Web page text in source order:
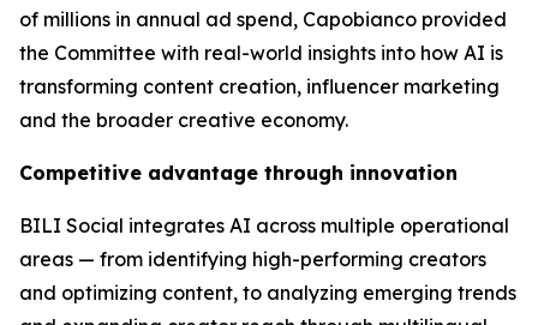
of millions in annual ad spend, Capobianco provided
the Committee with real-world insights into how AI is
transforming content creation, influencer marketing
and the broader creative economy.
Competitive advantage through innovation
BILI Social integrates AI across multiple operational
areas — from identifying high-performing creators
and optimizing content, to analyzing emerging trends